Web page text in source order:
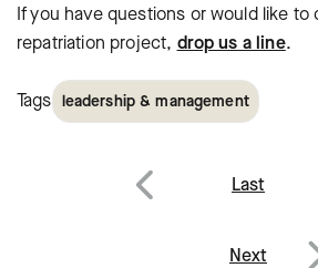
If you have questions or would like to
repatriation project, drop us a line.
Tags leadership & management
Post
Last
Next